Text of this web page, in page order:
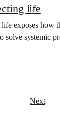
life
exposes how
solve systemic
Next